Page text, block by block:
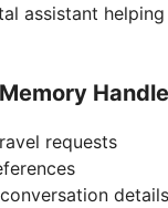
assistant
requests
details